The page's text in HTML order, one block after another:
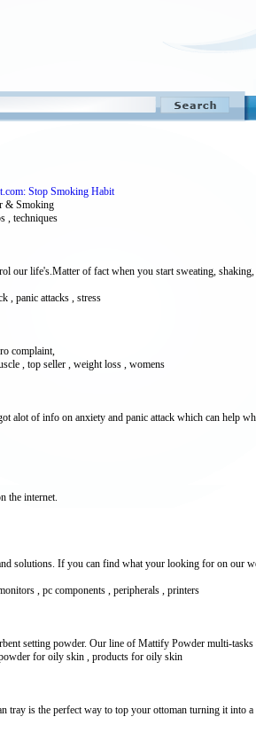
Stop Smoking Habit
& Smoking
, techniques
our life's.Matter of fact when you start sweating,
, panic attacks , stress
complaint,
, top seller , weight loss , womens
alot of info on anxiety and panic attack which can help
the internet.
solutions. If you can find what your looking for on our
, pc components , peripherals , printers
setting powder. Our line of Mattify Powder multi-tasks
for oily skin , products for oily skin
tray is the perfect way to top your ottoman turning it into